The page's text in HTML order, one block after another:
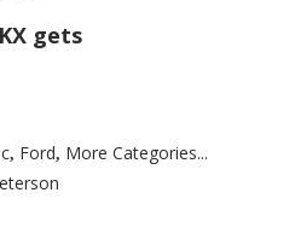
gets
, Ford, More Categories...